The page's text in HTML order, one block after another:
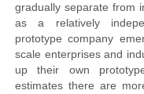
gradually separate from
as a relatively
prototype company
scale enterprises and
up their own
estimates there are